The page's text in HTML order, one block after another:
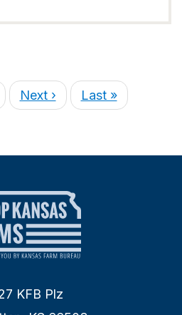
Next › Last »
KFB Plz